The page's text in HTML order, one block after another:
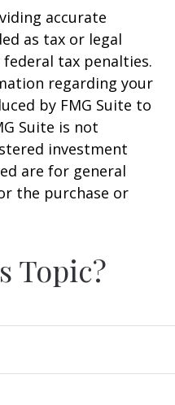
accurate
as tax or legal
tax penalties.
regarding your
by FMG Suite to
Suite is not
investment
are for general
the purchase or
Topic?